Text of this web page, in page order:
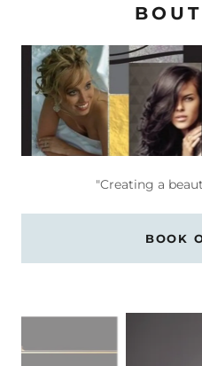
"Creating a
BOOK